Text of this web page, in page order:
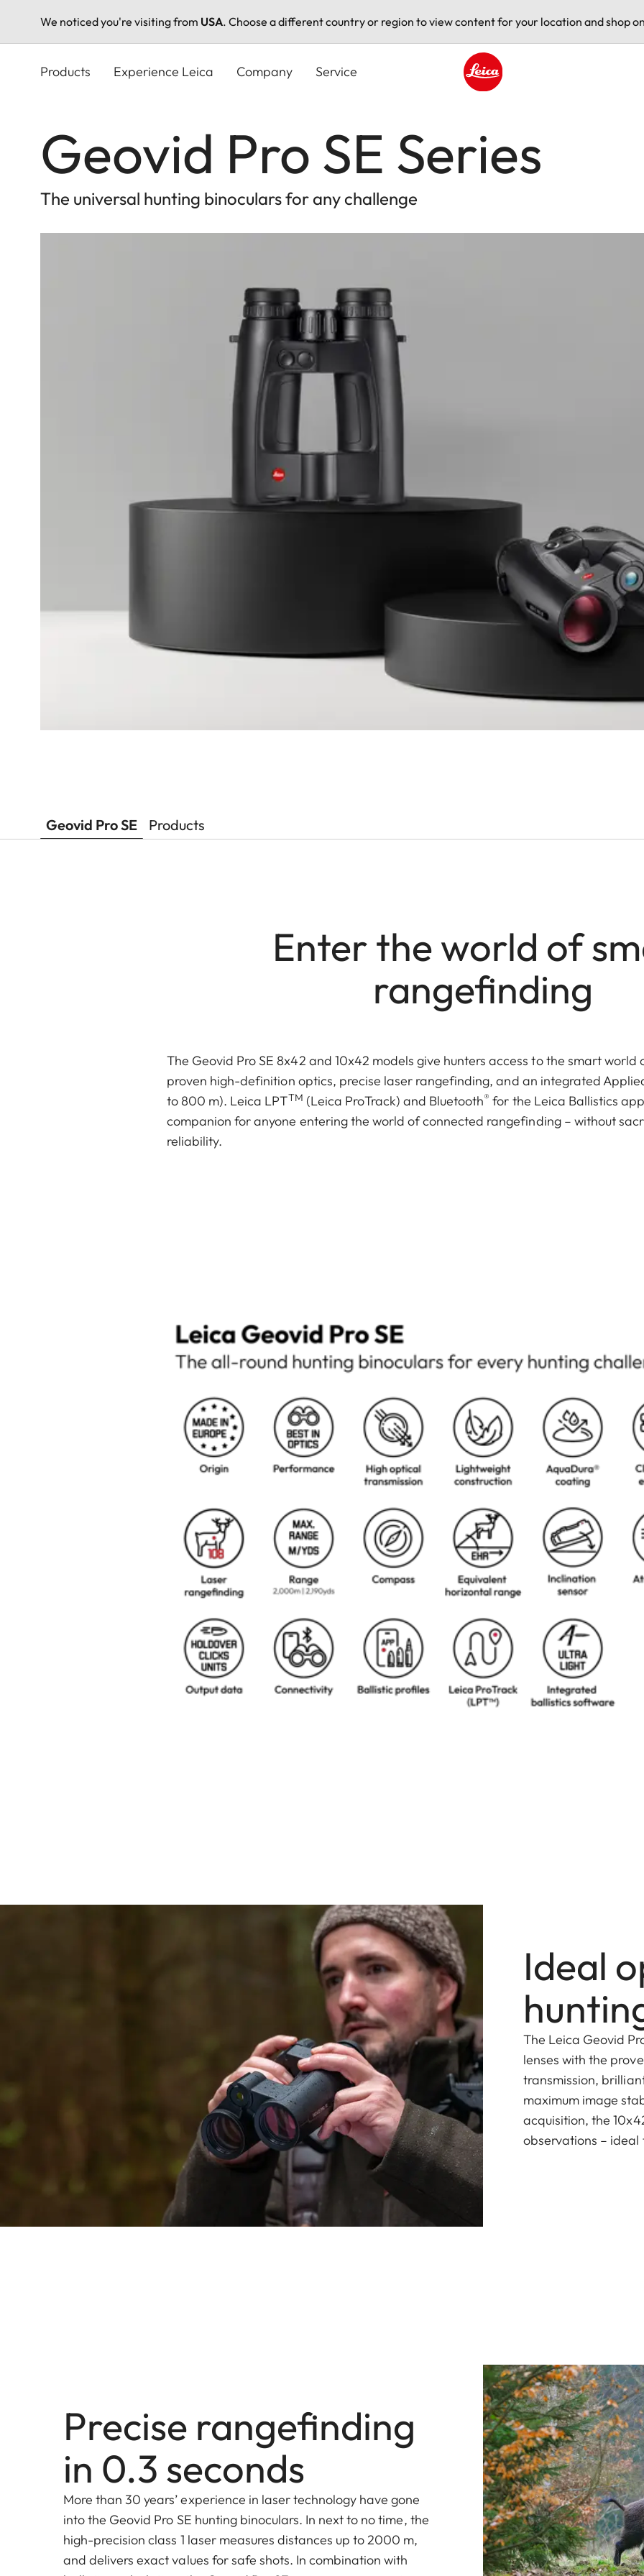
We noticed you're visiting from USA. Choose a different country or region to view content for your location and shop
Products Experience Leica Company Service
Geovid Pro SE Series
The universal hunting binoculars for any challenge
Geovid Pro SE Products
Enter the world of
rangefinding
The Geovid Pro SE 8x42 and 10x42 models give hunters access to the smart
proven high-definition optics, precise laser rangefinding, and an integrated
to 800 m). Leica LPTTM (Leica ProTrack) and Bluetooth® for the Leica Ballistics
companion for anyone entering the world of connected rangefinding – without
reliability.
Ideal
The Leica Geovid
lenses with the
transmission,
maximum image
acquisition, the
observations –
Precise rangefinding
in 0.3 seconds
More than 30 years’ experience in laser technology have gone
into the Geovid Pro SE hunting binoculars. In next to no time, the
high-precision class 1 laser measures distances up to 2000 m,
and delivers exact values for safe shots. In combination with